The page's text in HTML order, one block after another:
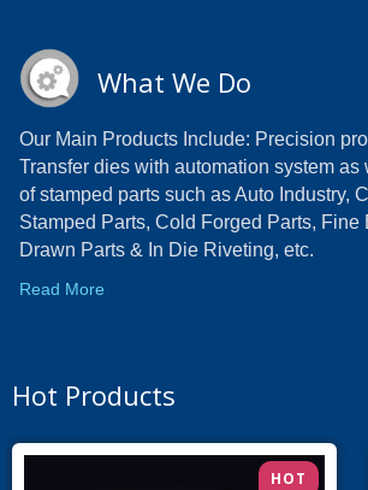
What We Do
Our Main Products Include: Precision
Transfer dies with automation system
of stamped parts such as Auto Industry,
Stamped Parts, Cold Forged Parts, Fine
Drawn Parts & In Die Riveting, etc.
Read More
Hot Products
HOT